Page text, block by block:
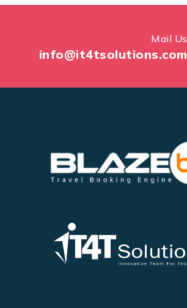
Mail Us
info@it4tsolutions.com